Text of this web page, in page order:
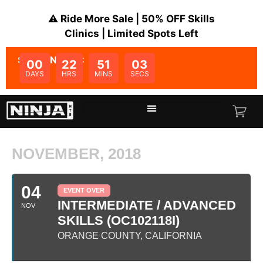
⚠️ Ride More Sale | 50% OFF Skills
Clinics | Limited Spots Left
SALE ENDS IN:
00
DAYS
22
HRS
51
MINS
03
SECS
NOVEMBER, 2018
04
NOV
EVENT OVER
INTERMEDIATE / ADVANCED
SKILLS (OC102118I)
ORANGE COUNTY, CALIFORNIA